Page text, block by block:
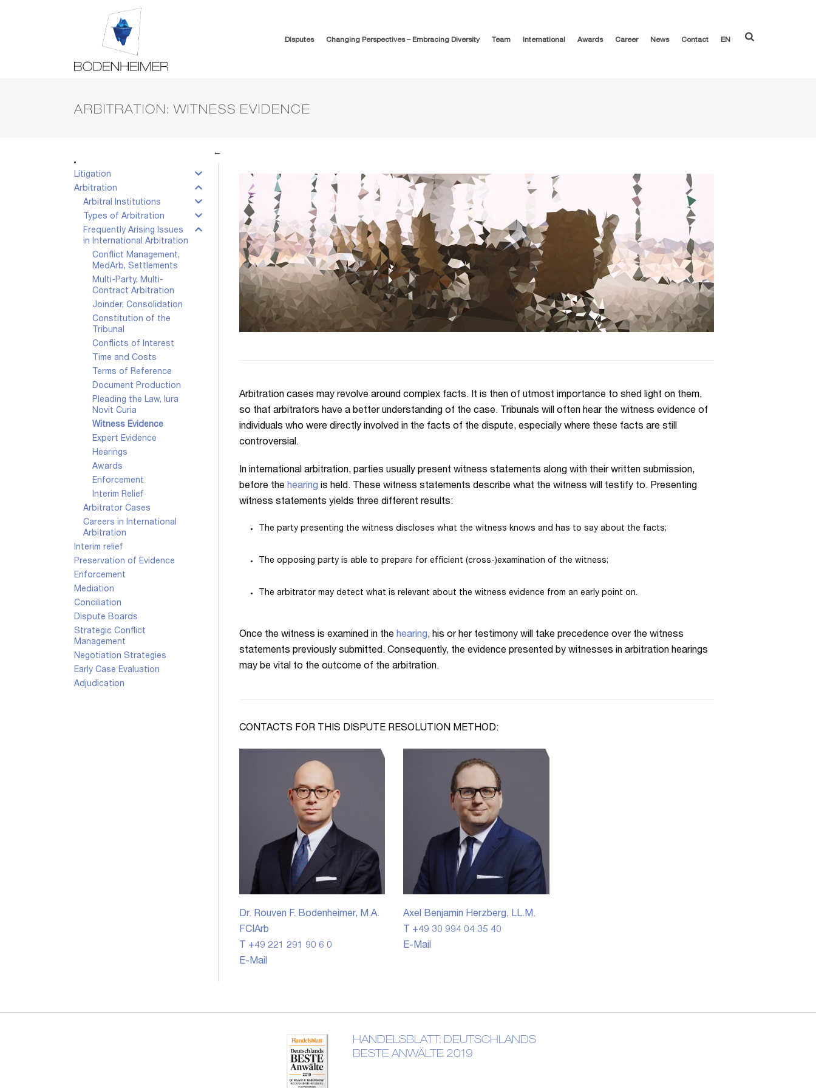
Disputes Changing Perspectives – Embracing Diversity Team International Awards Career News Contact EN
ARBITRATION: WITNESS EVIDENCE
Litigation
Arbitration
Arbitral Institutions
Types of Arbitration
Frequently Arising Issues
in International Arbitration
Conflict Management,
MedArb, Settlements
Multi-Party, Multi-
Contract Arbitration
Joinder, Consolidation
Constitution of the
Tribunal
Conflicts of Interest
Time and Costs
Terms of Reference
Document Production
Pleading the Law, Iura
Novit Curia
Witness Evidence
Expert Evidence
Hearings
Awards
Enforcement
Interim Relief
Arbitrator Cases
Careers in International
Arbitration
Interim relief
Preservation of Evidence
Enforcement
Mediation
Conciliation
Dispute Boards
Strategic Conflict
Management
Negotiation Strategies
Early Case Evaluation
Adjudication
←
Arbitration cases may revolve around complex facts. It is then of utmost importance to shed light on them,
so that arbitrators have a better understanding of the case. Tribunals will often hear the witness evidence of
individuals who were directly involved in the facts of the dispute, especially where these facts are still
controversial.
In international arbitration, parties usually present witness statements along with their written submission,
before the hearing is held. These witness statements describe what the witness will testify to. Presenting
witness statements yields three different results:
The party presenting the witness discloses what the witness knows and has to say about the facts;
The opposing party is able to prepare for efficient (cross-)examination of the witness;
The arbitrator may detect what is relevant about the witness evidence from an early point on.
Once the witness is examined in the hearing, his or her testimony will take precedence over the witness
statements previously submitted. Consequently, the evidence presented by witnesses in arbitration hearings
may be vital to the outcome of the arbitration.
CONTACTS FOR THIS DISPUTE RESOLUTION METHOD:
Dr. Rouven F. Bodenheimer, M.A.
FCIArb
T +49 221 291 90 6 0
E-Mail
Axel Benjamin Herzberg, LL.M.
T +49 30 994 04 35 40
E-Mail
HANDELSBLATT: DEUTSCHLANDS
BESTE ANWÄLTE 2019